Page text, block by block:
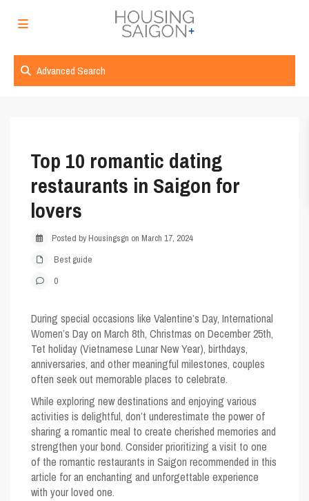
Advanced Search
Top 10 romantic dating
restaurants in Saigon for
lovers
Posted by Housingsgn on March 17, 2024
Best guide
0
During special occasions like Valentine’s Day, International
Women’s Day on March 8th, Christmas on December 25th,
Tet holiday (Vietnamese Lunar New Year), birthdays,
anniversaries, and other meaningful milestones, couples
often seek out memorable places to celebrate.
While exploring new destinations and enjoying various
activities is delightful, don’t underestimate the power of
sharing a romantic meal to create cherished memories and
strengthen your bond. Consider prioritizing a visit to one
of the romantic restaurants in Saigon recommended in this
article for an enchanting and unforgettable experience
with your loved one.